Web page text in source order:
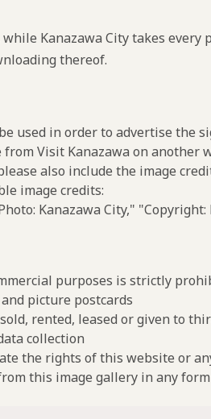
while Kanazawa City takes
thereof.
used in order to advertise the
from Visit Kanazawa on
also include the image
image credits:
Kanazawa City,"
purposes is strictly
picture postcards
rented, leased or given to
collection
the rights of this website or
this image gallery in any